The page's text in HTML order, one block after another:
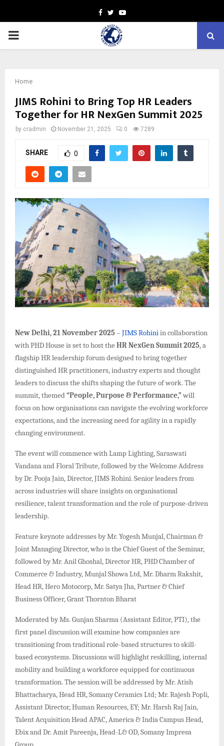
Facebook
TwitterYoutube
PRIMARY
Home
JIMS Rohini to Bring Top HR Leaders
Together for HR NexGen Summit 2025
by cradmin November 21, 2025 0 7289
SHARE 0
New Delhi, 21 November 2025– JIMS Rohiniin collaboration
with PHD House is set to host theHR NexGen Summit 2025, a
flagship HR leadership forum designed to bring together
distinguished HR practitioners, industry experts and thought
leaders to discuss the shifts shaping the future of work. The
summit, themed“People, Purpose & Performance,”will
focus on how organisations can navigate the evolving workforce
expectations, and the increasing need for agility in a rapidly
changing environment.
The event will commence with Lamp Lighting, Saraswati
Vandana and Floral Tribute, followed by the Welcome Address
by Dr. Pooja Jain, Director, JIMS Rohini. Senior leaders from
across industries will share insights on organisational
resilience, talent transformation and the role of purpose-driven
leadership.
Feature keynote addresses by Mr. Yogesh Munjal, Chairman &
Joint Managing Director, who is the Chief Guest of the Seminar,
followed by Mr. Anil Ghoshal, Director HR, PHD Chamber of
Commerce & Industry, Munjal Showa Ltd, Mr. Dharm Rakshit,
Head HR, Hero Motocorp, Mr. Satya Jha, Partner & Chief
Business Officer, Grant Thornton Bharat
Moderated by Ms. Gunjan Sharma (Assistant Editor, PTI), the
first panel discussion will examine how companies are
transitioning from traditional role-based structures to skill-
based ecosystems. Discussions will highlight reskilling, internal
mobility and building a workforce equipped for continuous
transformation. The session will be addressed by Mr. Atish
Bhattacharya, Head HR, Somany Ceramics Ltd; Mr. Rajesh Popli,
Assistant Director, Human Resources, EY; Mr. Harsh Raj Jain,
Talent Acquisition Head APAC, America & India Campus Head,
Ebix and Dr. Amit Pareenja, Head-L& OD, Somany Impresa